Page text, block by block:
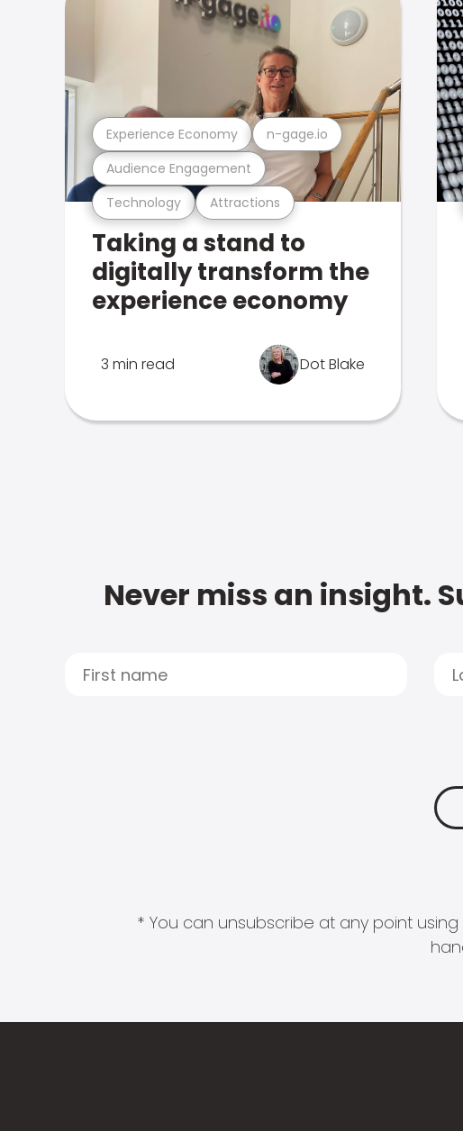
Technology Attractions
Audience Engagement
Experience Economy n-gage.io
Taking a stand to
digitally transform the
experience economy
3 min read Dot Blake
Never miss an insight.
* You can unsubscribe at any point